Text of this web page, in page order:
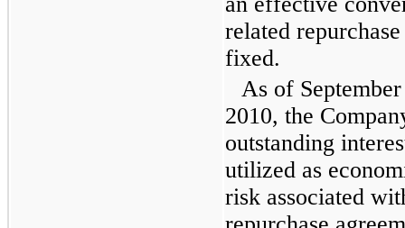
related
fixed.
As of
2010, the
outstanding
utilized as
risk associated